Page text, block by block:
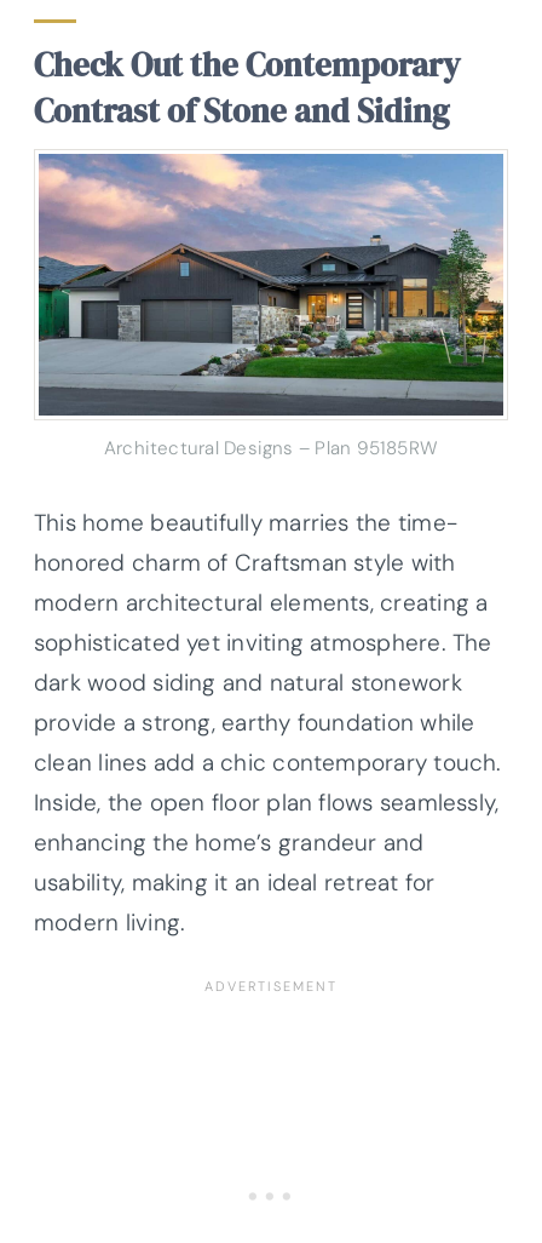
Check Out the Contemporary
Contrast of Stone and Siding
Architectural Designs – Plan 95185RW
This home beautifully marries the time-
honored charm of Craftsman style with
modern architectural elements, creating a
sophisticated yet inviting atmosphere. The
dark wood siding and natural stonework
provide a strong, earthy foundation while
clean lines add a chic contemporary touch.
Inside, the open floor plan flows seamlessly,
enhancing the home’s grandeur and
usability, making it an ideal retreat for
modern living.